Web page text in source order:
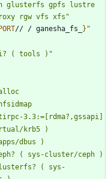
glusterfs gpfs lustre
rgw vfs xfs"
// / ganesha_fs_ } "
( tools )"